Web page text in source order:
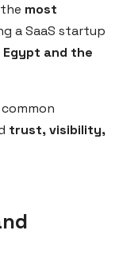
most
a SaaS startup
Egypt and the
trust, visibility,